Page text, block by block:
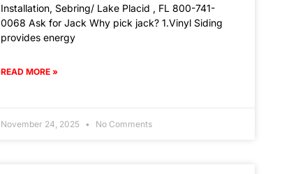
Installation, Sebring/ Lake Placid , FL 800-741-
0068 Ask for Jack Why pick jack? 1.Vinyl Siding
provides energy
READ MORE »
November 24, 2025 No Comments